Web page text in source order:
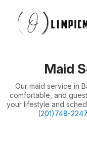
Maid
Our maid service in
comfortable, and
your lifestyle and
(201)748-2247